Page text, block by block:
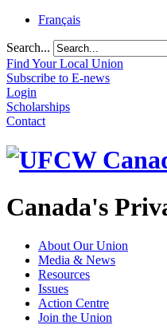
Français
Search...
Find Your Local Union
Subscribe to E-news
Login
Scholarships
Contact
Canada's
About Our Union
Media & News
Resources
Issues
Action Centre
Join the Union